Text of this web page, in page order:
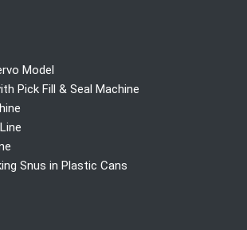
Model
Pick Fill & Seal Machine
Snus in Plastic Cans